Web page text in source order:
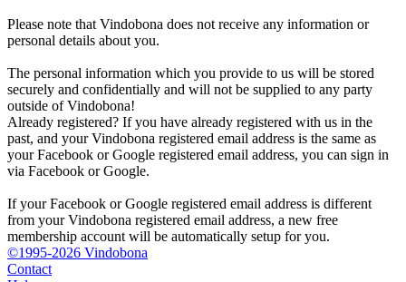
Please note that Vindobona does not receive any information or
personal details about you.
The personal information which you provide to us will be stored
securely and confidentially and will not be supplied to any party
outside of Vindobona!
Already registered? If you have already registered with us in the
past, and your Vindobona registered email address is the same as
your Facebook or Google registered email address, you can sign in
via Facebook or Google.
If your Facebook or Google registered email address is different
from your Vindobona registered email address, a new free
membership account will be automatically setup for you.
©1995-2026 Vindobona
Contact